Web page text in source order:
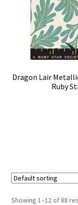
Dragon Lair
Ruby
Showing 1–12 of 88